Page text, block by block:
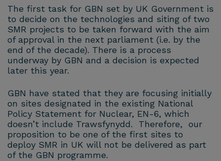
The first task for GBN set by UK Government is
to decide on the technologies and siting of two
SMR projects to be taken forward with the aim
of approval in the next parliament (i.e. by the
end of the decade). There is a process
underway by GBN and a decision is expected
later this year.
GBN have stated that they are focusing initially
on sites designated in the existing National
Policy Statement for Nuclear, EN-6, which
doesn’t include Trawsfynydd. Therefore, our
proposition to be one of the first sites to
deploy SMR in UK will not be delivered as part
of the GBN programme.